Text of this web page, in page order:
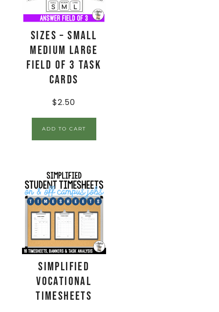
Sizes – Small
Medium Large
Field of 3 Task
Cards
$2.50
ADD TO CART
Simplified
Vocational
Timesheets